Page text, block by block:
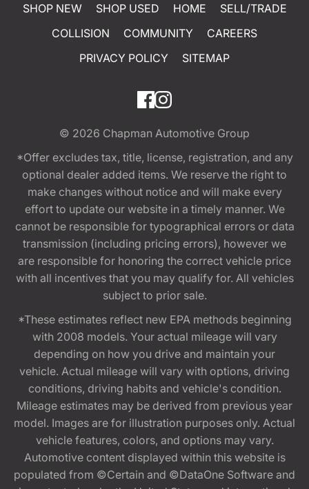
SHOP NEW SHOP USED HOME
SELL/TRADE
COLLISION
COMMUNITY
CAREERS
PRIVACY POLICY
SITEMAP
© 2026 Chapman Automotive Group
*Offer excludes tax, title, license, registration, and any
optional dealer added items. We reserve the right to
make changes without notice and will make every
effort to update our website in a timely manner. We
cannot be responsible for typographical errors or data
transmission (including pricing errors), however we
are responsible for honoring the correct vehicle price
with all incentives that you may qualify for. All vehicles
subject to prior sale.
*These estimates reflect new EPA methods beginning
with 2008 models. Your actual mileage will vary
depending on how you drive and maintain your
vehicle. Actual mileage will vary with options, driving
conditions, driving habits and vehicle's condition.
Mileage estimates may be derived from previous year
model. Images are for illustration purposes only. Actual
vehicle features, colors, and options may vary.
Automotive content displayed within this website is
populated from ©Certain and ©DataOne Software and